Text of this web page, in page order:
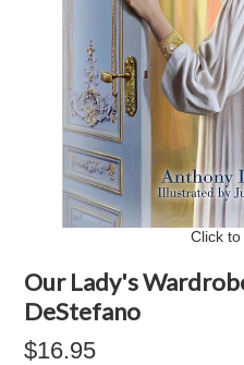
Click
Our Lady's
DeStefano
$16.95